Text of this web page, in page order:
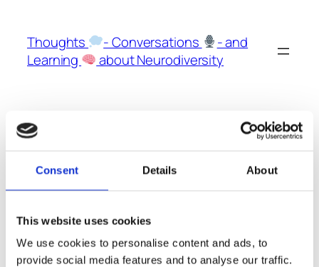
Consent Details About
This website uses cookies
We use cookies to personalise content and ads, to
provide social media features and to analyse our traffic.
content
Thoughts - Conversations
- and
Learning
about Neurodiversity
The Podcast
The Podcast onSpotify
onApple Podcasts